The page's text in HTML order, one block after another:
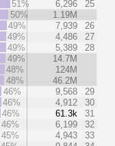
51%
6,296
25
50%
1.19M
49%
7,939
26
49%
4,486
27
49%
5,389
28
49%
14.7M
48%
124M
48%
46.2M
46%
9,568
29
46%
4,912
30
46%
61.3k
31
46%
6,199
32
45%
4,943
33